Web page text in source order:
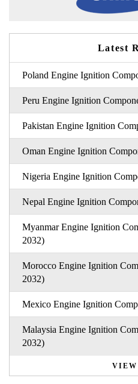
Latest
Poland Engine Ignition
Peru Engine Ignition
Pakistan Engine Ignition
Oman Engine Ignition
Nigeria Engine Ignition
Nepal Engine Ignition
Myanmar Engine Ignition
2032)
Morocco Engine Ignition
2032)
Mexico Engine Ignition
Malaysia Engine Ignition
2032)